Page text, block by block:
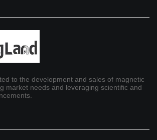
to the development and sales of magnetic
market needs and leveraging scientific and